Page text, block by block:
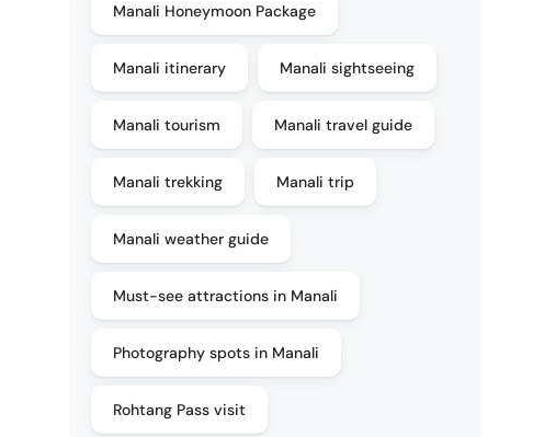
Manali Honeymoon Package
Manali itinerary Manali sightseeing
Manali tourism Manali travel guide
Manali trekking Manali trip
Manali weather guide
Must-see attractions in Manali
Photography spots in Manali
Rohtang Pass visit